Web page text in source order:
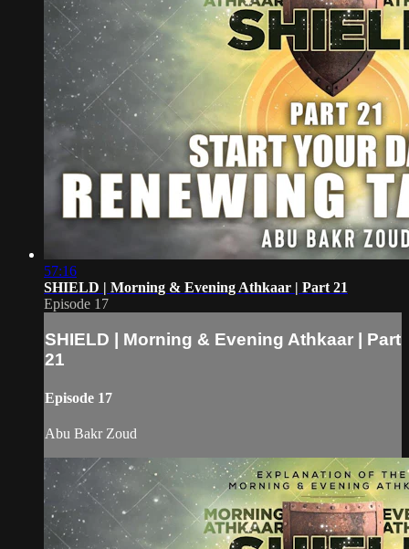
57:16
SHIELD | Morning & Evening Athkaar | Part 21
Episode 17
SHIELD | Morning & Evening Athkaar | Part
21
Episode 17
Abu Bakr Zoud